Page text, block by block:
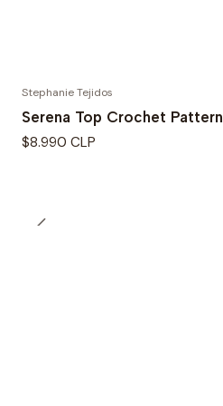
Stephanie Tejidos
Serena Top Crochet Pattern
$8.990 CLP